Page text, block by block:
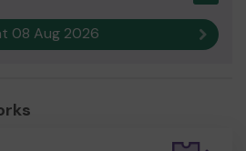
08 Aug 2026 Next